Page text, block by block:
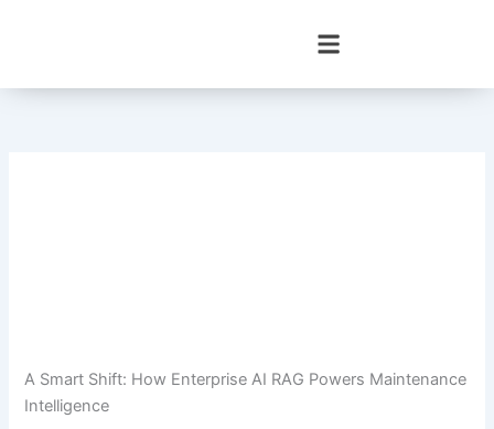
A Smart Shift: How Enterprise AI RAG Powers Maintenance
Intelligence